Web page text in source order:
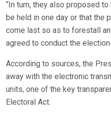
“In turn, they also proposed
be held in one day or that the
come last so as to forestall
agreed to conduct the
According to sources, the
away with the electronic
units, one of the key
Electoral Act.